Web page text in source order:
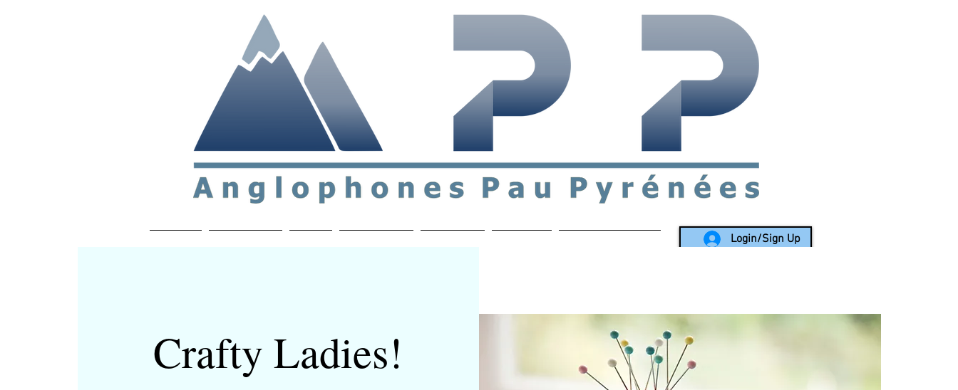
Login/Sign Up
Crafty Ladies!